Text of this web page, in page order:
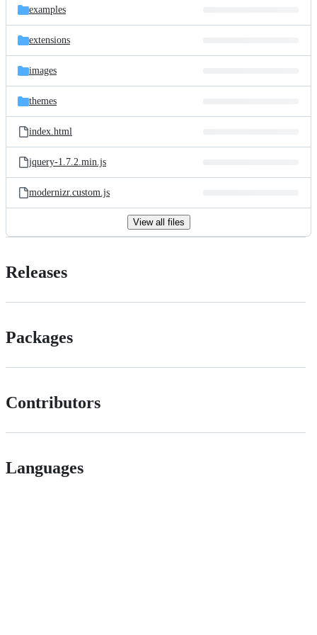
examples
extensions
images
themes
index.html
jquery-1.7.2.min.js
modernizr.custom.js
View all files
Releases
Packages
Contributors
Languages